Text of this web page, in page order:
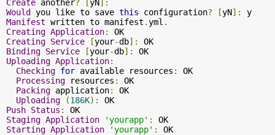
Create another? yN ]:
Would
you like to save this configuration? [yN]:
Manifest written to manifest .yml .
Creating Application:
Creating Service [your-db]:
Binding Service [your-db]:
Uploading Application:
Checking for available resources :
OK
Processing resources :
OK
Packing application:
OK
Uploading
(186K):
Push Status :
Staging Application 'yourapp' :
Starting Application 'yourapp' : OK